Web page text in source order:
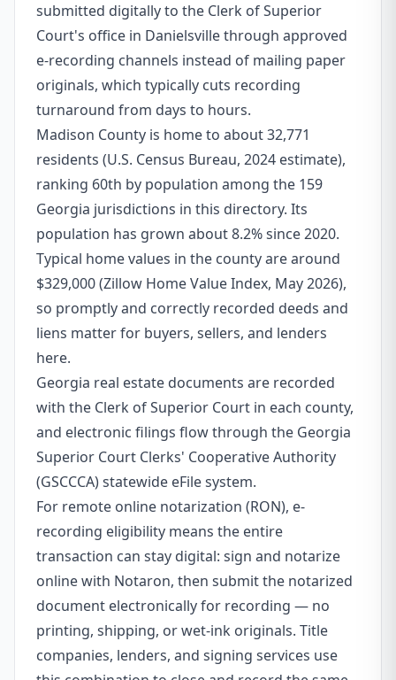
submitted digitally to the Clerk of Superior
Court's office in Danielsville through approved
e-recording channels instead of mailing paper
originals, which typically cuts recording
turnaround from days to hours.
Madison County is home to about 32,771
residents (U.S. Census Bureau, 2024 estimate),
ranking 60th by population among the 159
Georgia jurisdictions in this directory. Its
population has grown about 8.2% since 2020.
Typical home values in the county are around
$329,000 (Zillow Home Value Index, May 2026),
so promptly and correctly recorded deeds and
liens matter for buyers, sellers, and lenders
here.
Georgia real estate documents are recorded
with the Clerk of Superior Court in each county,
and electronic filings flow through the Georgia
Superior Court Clerks' Cooperative Authority
(GSCCCA) statewide eFile system.
For remote online notarization (RON), e-
recording eligibility means the entire
transaction can stay digital: sign and notarize
online with Notaron, then submit the notarized
document electronically for recording — no
printing, shipping, or wet-ink originals. Title
companies, lenders, and signing services use